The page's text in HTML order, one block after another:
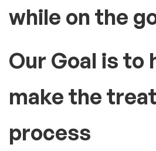
while on the
Our Goal is to
make the
process